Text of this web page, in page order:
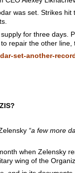
was set. Strikes
for three days.
repair the other line,
set-another-
“a few more
when Zelensky
wing of the